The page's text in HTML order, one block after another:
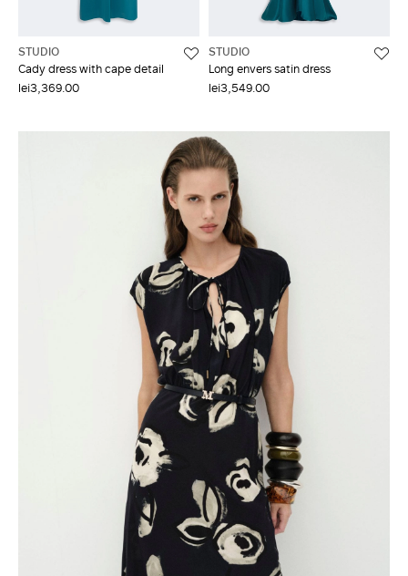
STUDIO
Cady dress with cape detail
lei3,369.00
STUDIO
Long envers satin dress
lei3,549.00